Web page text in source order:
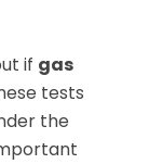
if gas
tests
the